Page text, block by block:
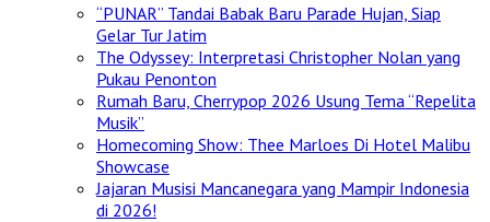
“PUNAR” Tandai Babak Baru Parade Hujan, Siap
Gelar Tur Jatim
The Odyssey: Interpretasi Christopher Nolan yang
Pukau Penonton
Rumah Baru, Cherrypop 2026 Usung Tema “Repelita
Musik”
Homecoming Show: Thee Marloes Di Hotel Malibu
Showcase
Jajaran Musisi Mancanegara yang Mampir Indonesia
di 2026!